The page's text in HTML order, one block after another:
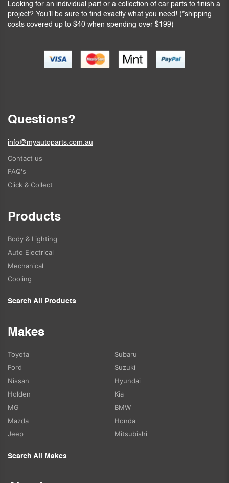
Looking for an individual part or a collection of car parts to finish a
project? You’ll be sure to find exactly what you need! (*shipping
costs covered up to $40 when spending over $199)
Questions?
info@myautoparts.com.au
Contact us
FAQ's
Click & Collect
Products
Body & Lighting
Auto Electrical
Mechanical
Cooling
Search All Products
Makes
Toyota
Ford
Nissan
Holden
MG
Mazda
Jeep
Subaru
Suzuki
Hyundai
Kia
BMW
Honda
Mitsubishi
Search All Makes